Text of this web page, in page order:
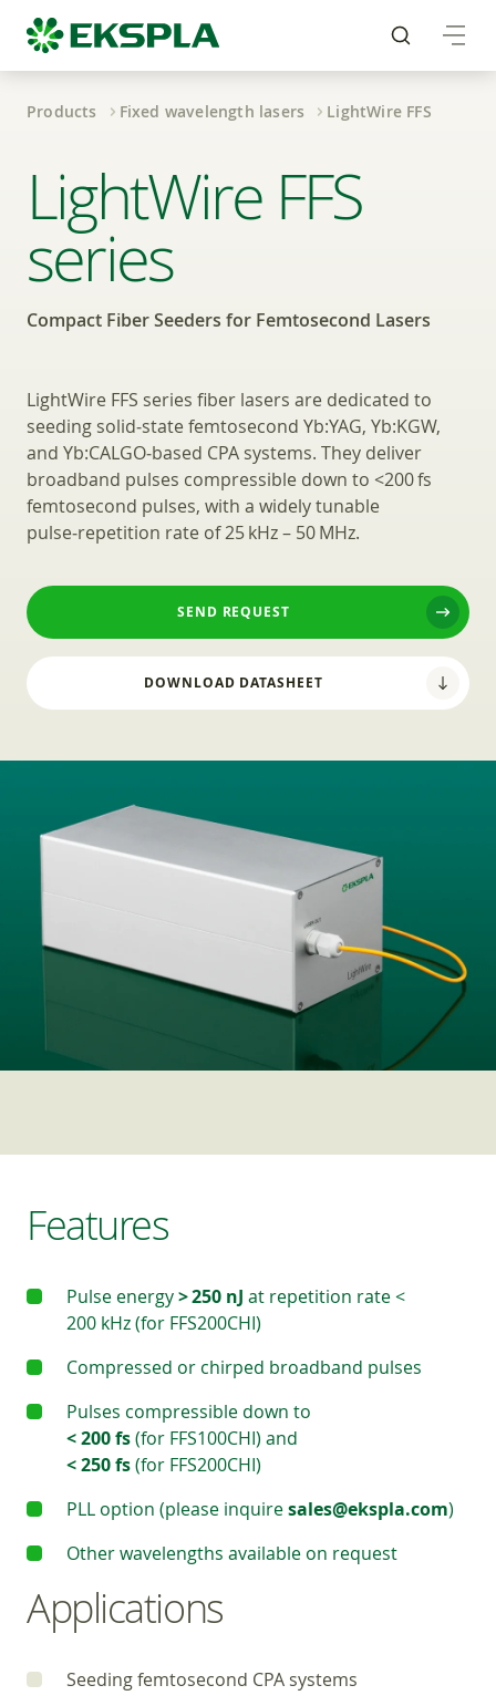
Products Fixed wavelength lasers LightWire FFS
Compact Fiber
LightWire FFS
series
Compact Fiber Seeders for Femtosecond Lasers
LightWire FFS series fiber lasers are dedicated to
seeding solid‑state femtosecond Yb:YAG, Yb:KGW,
and Yb:CALGO‑based CPA systems. They deliver
broadband pulses compressible down to <200 fs
femtosecond pulses, with a widely tunable
pulse‑repetition rate of 25 kHz – 50 MHz.
SEND REQUEST
DOWNLOAD DATASHEET
Features
Pulse energy> 250 nJ at repetition rate <
200 kHz (for FFS200CHI)
Compressed or chirped broadband pulses
Pulses compressible down to
< 200 fs(for FFS100CHI) and
< 250 fs(for FFS200CHI)
PLL option (please inquiresales@ekspla.com)
Other wavelengths available on request
Applications
Seeding femtosecond CPA systems